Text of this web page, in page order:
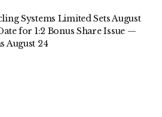
Systems Limited Sets August
for 1:2 Bonus Share Issue —
August 24